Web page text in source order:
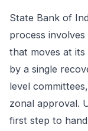
State Bank of
process
that moves at its
by a single
level
zonal approval.
first step to